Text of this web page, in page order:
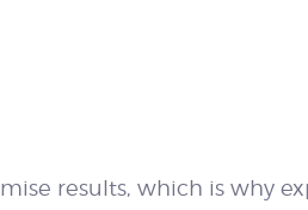
results, which is why